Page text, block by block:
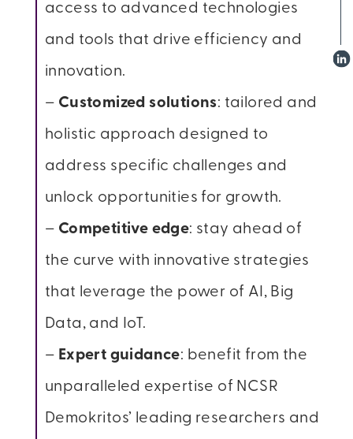
access to advanced technologies
and tools that drive efficiency and
innovation.
– Customized solutions: tailored and
holistic approach designed to
address specific challenges and
unlock opportunities for growth.
– Competitive edge: stay ahead of
the curve with innovative strategies
that leverage the power of AI, Big
Data, and IoT.
– Expert guidance: benefit from the
unparalleled expertise of NCSR
Demokritos’ leading researchers and